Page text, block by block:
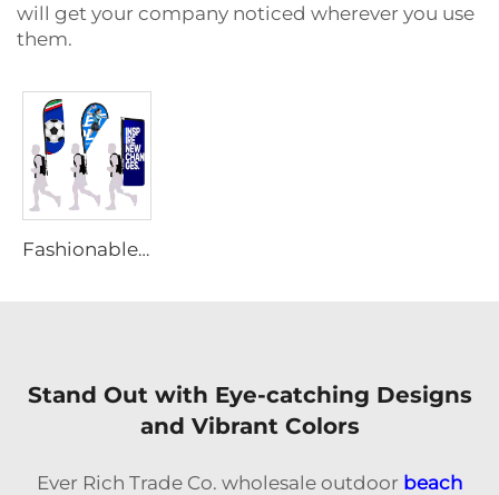
will get your company noticed wherever you use
them.
Fashionable Portable Backpack Flag
Stand Out with Eye-catching Designs
and Vibrant Colors
Ever Rich Trade Co. wholesale outdoor beach